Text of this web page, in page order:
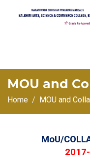
MOU and
Home MOU and
MoU/